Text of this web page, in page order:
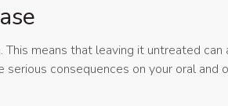
This means that leaving it untreated
consequences on your oral and